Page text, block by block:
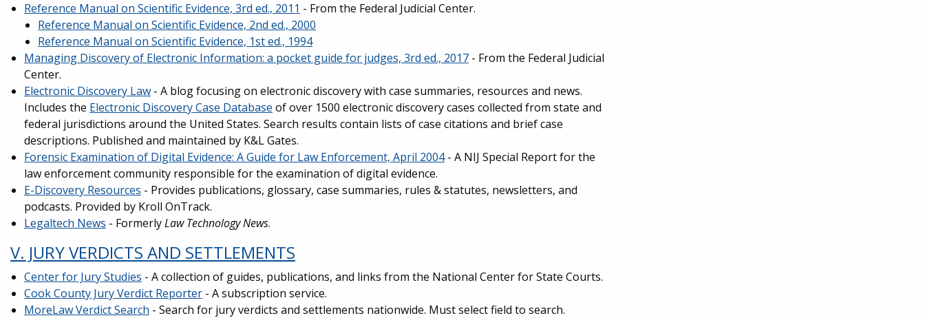
Reference Manual on Scientific Evidence, 3rd ed., 2011 - From the Federal Judicial Center.
Reference Manual on Scientific Evidence, 2nd ed., 2000
Reference Manual on Scientific Evidence, 1st ed., 1994
Managing Discovery of Electronic Information: a pocket guide for judges, 3rd ed., 2017 - From the Federal Judicial
Center.
Electronic Discovery Law - A blog focusing on electronic discovery with case summaries, resources and news.
Includes the Electronic Discovery Case Database of over 1500 electronic discovery cases collected from state and
federal jurisdictions around the United States. Search results contain lists of case citations and brief case
descriptions. Published and maintained by K&L Gates.
Forensic Examination of Digital Evidence: A Guide for Law Enforcement, April 2004- A NIJ Special Report for the
law enforcement community responsible for the examination of digital evidence.
E-Discovery Resources - Provides publications, glossary, case summaries, rules & statutes, newsletters, and
podcasts. Provided by Kroll OnTrack.
Legaltech News - FormerlyLaw Technology News.
V. JURY VERDICTS AND SETTLEMENTS
Center for Jury Studies - A collection of guides, publications, and links from the National Center for State Courts.
Cook County Jury Verdict Reporter - A subscription service.
MoreLaw Verdict Search - Search for jury verdicts and settlements nationwide. Must select field to search.